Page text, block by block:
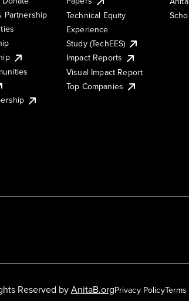
Partnership
Technical Equity
Experience
Study (TechEES)
Impact Reports
Visual Impact Report
Top Companies
Privacy Policy
Reserved byAnitaB.org